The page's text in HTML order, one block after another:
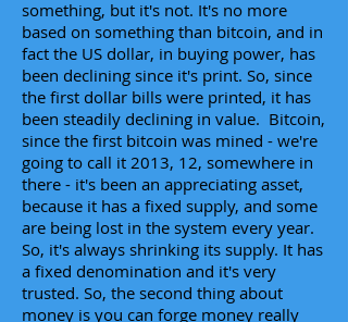
something, but it's not. It's no more
based on something than bitcoin, and in
fact the US dollar, in buying power, has
been declining since it's print. So, since
the first dollar bills were printed, it has
been steadily declining in value. Bitcoin,
since the first bitcoin was mined - we're
going to call it 2013, 12, somewhere in
there - it's been an appreciating asset,
because it has a fixed supply, and some
are being lost in the system every year.
So, it's always shrinking its supply. It has
a fixed denomination and it's very
trusted. So, the second thing about
money is you can forge money really